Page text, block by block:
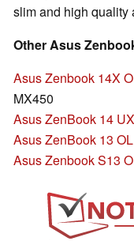
slim and high quality
Other Asus
Asus Zenbook 14X
MX450
Asus ZenBook 14
Asus ZenBook 13
Asus Zenbook S13